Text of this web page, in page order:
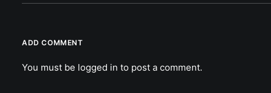
ADD COMMENT
You must be logged in to post a comment.